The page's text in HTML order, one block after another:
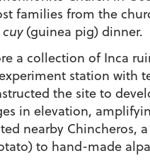
families from the
cuy(guinea pig) dinner.
a collection of Inca
station with
the site to
in elevation,
nearby
to hand-made